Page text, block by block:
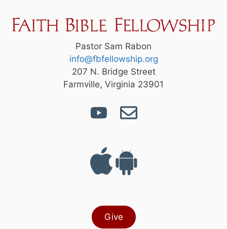
Pastor Sam Rabon
info@fbfellowship.org
207 N. Bridge Street
Farmville, Virginia 23901
Give